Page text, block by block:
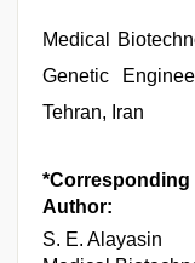
Medical
Genetic
Tehran, Iran
*Corresponding
Author:
S. E. Alayasin